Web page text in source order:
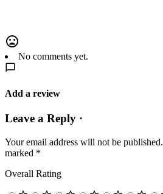
No comments yet.
Add a review
Leave a Reply ·
Your email address will not be published.
marked *
Overall Rating